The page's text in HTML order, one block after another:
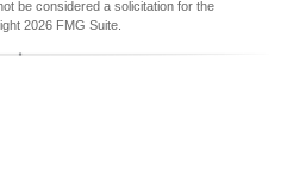
be considered a solicitation for the
2026 FMG Suite.